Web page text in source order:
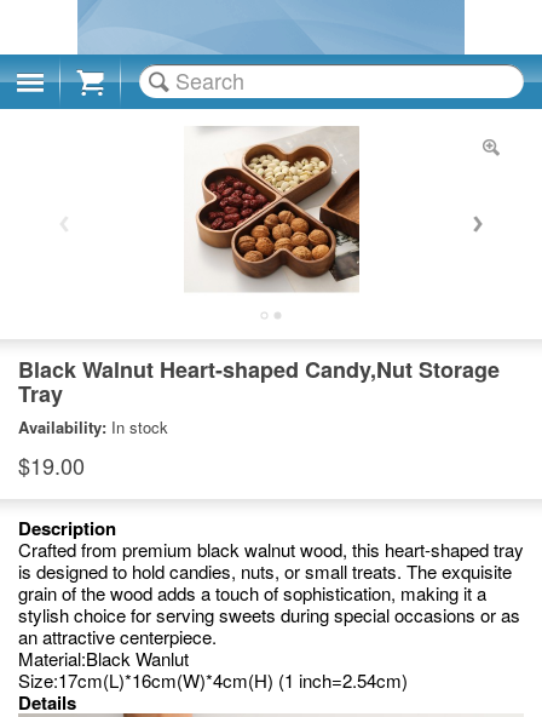
Cart
Black Walnut Heart-shaped Candy,Nut Storage
Tray
Availability: In stock
$19.00
Description
Crafted from premium black walnut wood, this heart-shaped tray
is designed to hold candies, nuts, or small treats. The exquisite
grain of the wood adds a touch of sophistication, making it a
stylish choice for serving sweets during special occasions or as
an attractive centerpiece.
Material:Black Wanlut
Size:17cm(L)*16cm(W)*4cm(H) (1 inch=2.54cm)
Details